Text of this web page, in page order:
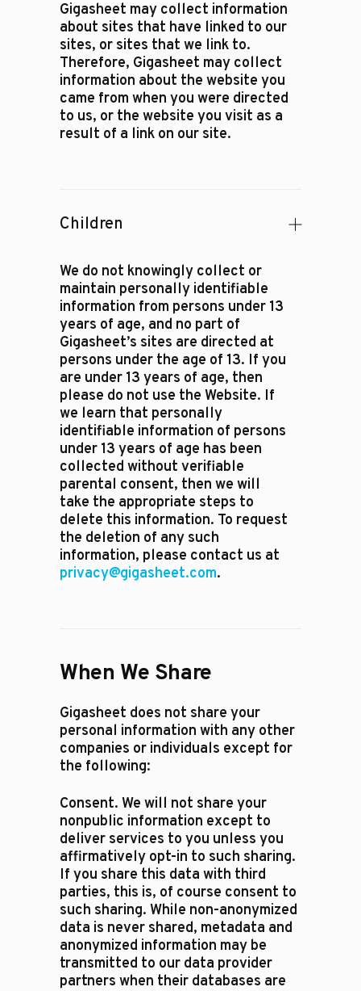
Gigasheet may collect information
about sites that have linked to our
sites, or sites that we link to.
Therefore, Gigasheet may collect
information about the website you
came from when you were directed
to us, or the website you visit as a
result of a link on our site.
Children
We do not knowingly collect or
maintain personally identifiable
information from persons under 13
years of age, and no part of
Gigasheet’s sites are directed at
persons under the age of 13. If you
are under 13 years of age, then
please do not use the Website. If
we learn that personally
identifiable information of persons
under 13 years of age has been
collected without verifiable
parental consent, then we will
take the appropriate steps to
delete this information. To request
the deletion of any such
information, please contact us at
privacy@gigasheet.com.
When We Share
Gigasheet does not share your
personal information with any other
companies or individuals except for
the following:​
Consent. We will not share your
nonpublic information except to
deliver services to you unless you
affirmatively opt-in to such sharing.
If you share this data with third
parties, this is, of course consent to
such sharing. While non-anonymized
data is never shared, metadata and
anonymized information may be
transmitted to our data provider
partners when their databases are